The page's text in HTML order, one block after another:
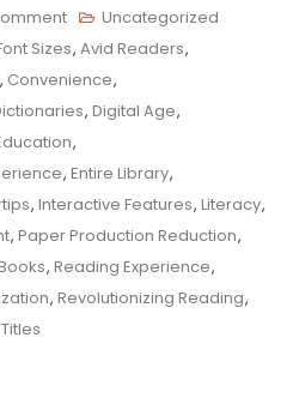
On
Exploring
The
Endless
Possibilities
Of
EBooks
In
The
Digital
Uncategorized
Sizes, Avid Readers,
, Convenience,
, Digital Age,
,
, Entire Library,
, Interactive Features, Literacy,
, Paper Production Reduction,
, Reading Experience,
, Revolutionizing Reading,